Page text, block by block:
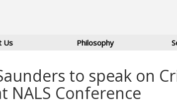
Us Philosophy
to speak on
NALS Conference